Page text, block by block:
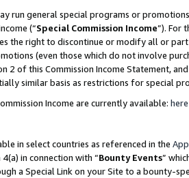
run general special programs or
(“Special Commission Income”). For
the right to discontinue or modify all or
(even those which do not involve
2 of this Commission Income Statement,
similar basis as restrictions for special
Income are currently available: here
in select countries as referenced in the
in connection with “Bounty Events”
a Special Link on your Site to a bounty-